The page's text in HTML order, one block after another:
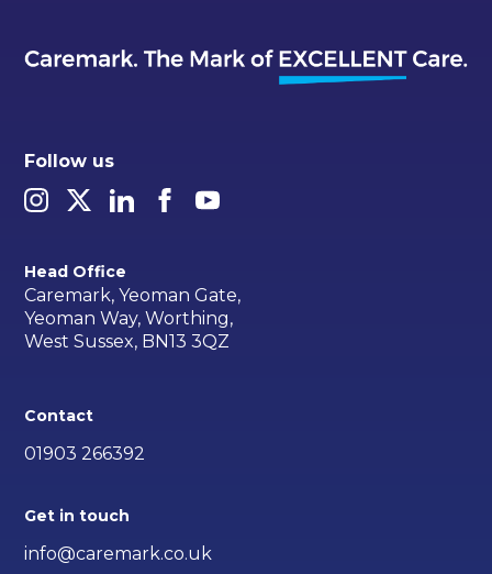
Follow us
Head Office
Caremark, Yeoman Gate,
Yeoman Way, Worthing,
West Sussex, BN13 3QZ
Contact
01903 266392
Get in touch
info@caremark.co.uk